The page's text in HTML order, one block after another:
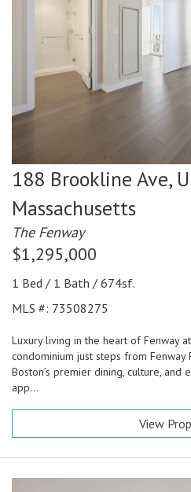
188 Brookline Ave,
Massachusetts
The Fenway
$1,295,000
1 Bed / 1 Bath / 674sf.
MLS #: 73508275
Luxury living in the heart of Fenway
condominium just steps from Fenway
Boston’s premier dining, culture, and
app...
View